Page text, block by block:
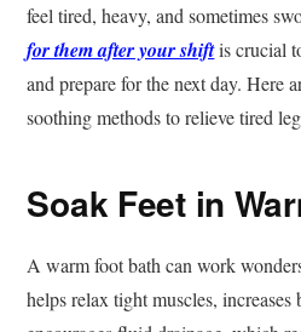
feel tired, heavy, and sometimes
for them after your shiftis crucial
and prepare for the next day. Here
soothing methods to relieve tired
Soak Feet in
A warm foot bath can work
helps relax tight muscles,